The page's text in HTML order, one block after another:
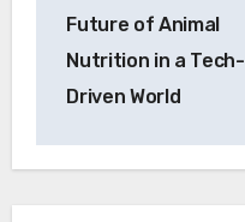
Future of Animal
Nutrition in a Tech-
Driven World